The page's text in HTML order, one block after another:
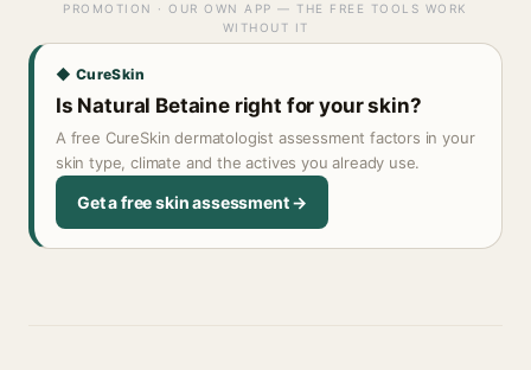
PROMOTION · OUR OWN APP — THE FREE TOOLS WORK
WITHOUT IT
◆ CureSkin
Is Natural Betaine right for your skin?
A free CureSkin dermatologist assessment factors in your
skin type, climate and the actives you already use.
Get a free skin assessment →